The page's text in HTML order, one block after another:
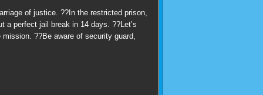
of justice. ??In the restricted prison,
a perfect jail break in 14 days. ??Let’s
??Be aware of security guard,